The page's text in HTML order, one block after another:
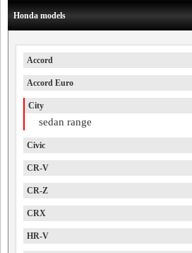
Honda models
Accord
Accord Euro
City
sedan range
Civic
CR-V
CR-Z
CRX
HR-V